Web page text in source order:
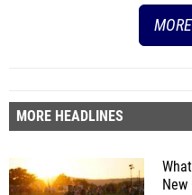
MORE HEADLINES